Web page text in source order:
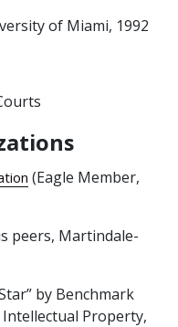
of Miami, 1992
(Eagle Member,
peers, Martindale-
by Benchmark
Property,